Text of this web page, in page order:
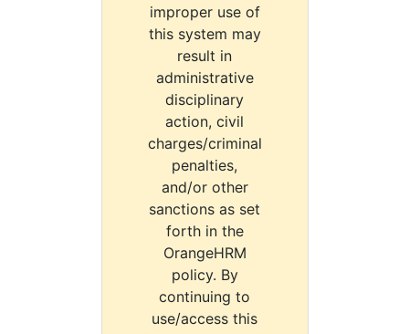
improper use of
this system may
result in
administrative
disciplinary
action, civil
charges/criminal
penalties,
and/or other
sanctions as set
forth in the
OrangeHRM
policy. By
continuing to
use/access this